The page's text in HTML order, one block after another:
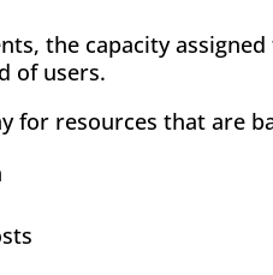
the capacity
of users.
for resources that are